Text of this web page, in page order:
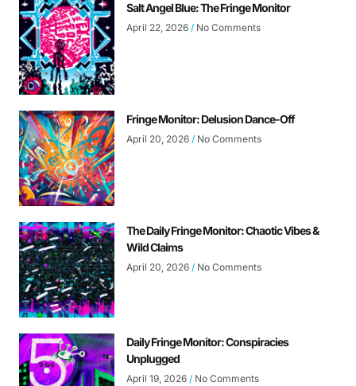
Salt Angel Blue: The Fringe Monitor
April 22, 2026 No Comments
Fringe Monitor: Delusion Dance-Off
April 20, 2026 No Comments
The Daily Fringe Monitor: Chaotic Vibes &
Wild Claims
April 20, 2026 No Comments
Daily Fringe Monitor: Conspiracies
Unplugged
April 19, 2026 No Comments